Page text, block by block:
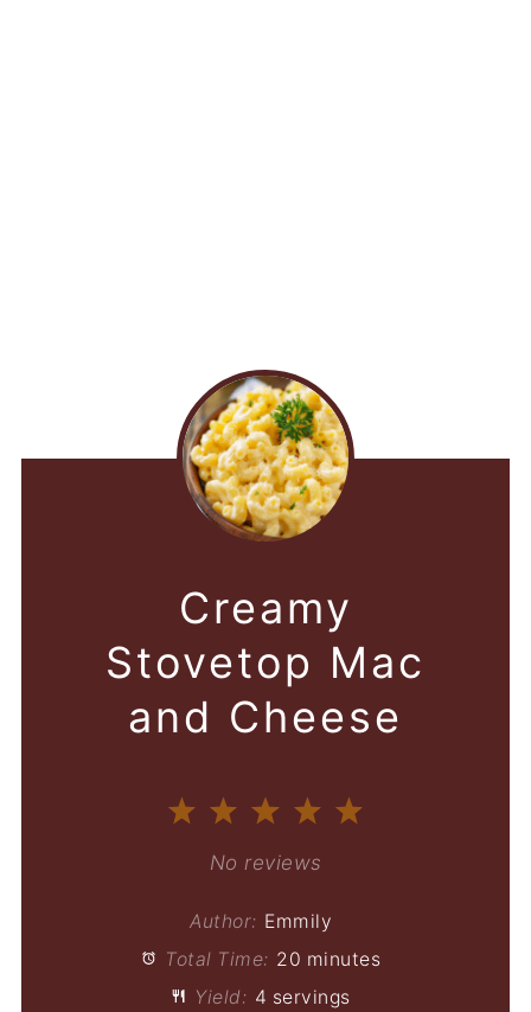
Creamy
Stovetop Mac
and Cheese
5
4
Stars
3
Stars
2
Stars
1
Star
No reviews
Author: Emmily
Total Time: 20 minutes
Yield: 4 servings